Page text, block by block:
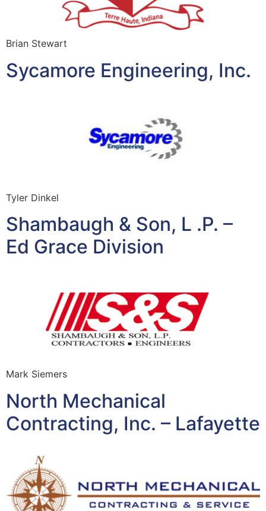
Brian Stewart
Sycamore Engineering, Inc.
Tyler Dinkel
Shambaugh & Son, L .P. –
Ed Grace Division
Mark Siemers
North Mechanical
Contracting, Inc. – Lafayette